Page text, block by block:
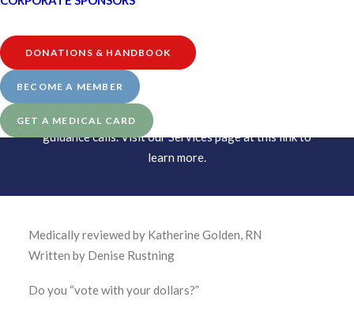
DONATIONS & HANDBOOK
BECOME A MEMBER
GET A MEDICAL CARD
UPDATE: Starting in January 2022, Leaf411
transitioned to a schedule-based system for our nurse
guidance calls. Visit ourServices page at this linkto
learn more.
Medically reviewed by Katherine Golden, RN
Written by Denise Rustning
Do you “vote with your dollars?”